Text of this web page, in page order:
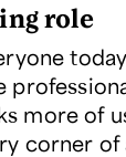
role
more of
corner of